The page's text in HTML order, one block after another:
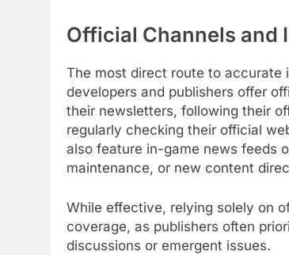
Official Channels and
The most direct route to accurate
developers and publishers offer
their newsletters, following their
regularly checking their official
also feature in-game news feeds
maintenance, or new content
While effective, relying solely on
coverage, as publishers often
discussions or emergent issues.